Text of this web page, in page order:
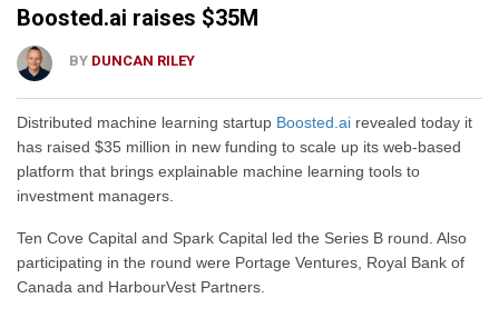
Boosted.ai raises $35M
BY DUNCAN RILEY
Distributed machine learning startup Boosted.ai revealed today it
has raised $35 million in new funding to scale up its web-based
platform that brings explainable machine learning tools to
investment managers.
Ten Cove Capital and Spark Capital led the Series B round. Also
participating in the round were Portage Ventures, Royal Bank of
Canada and HarbourVest Partners.